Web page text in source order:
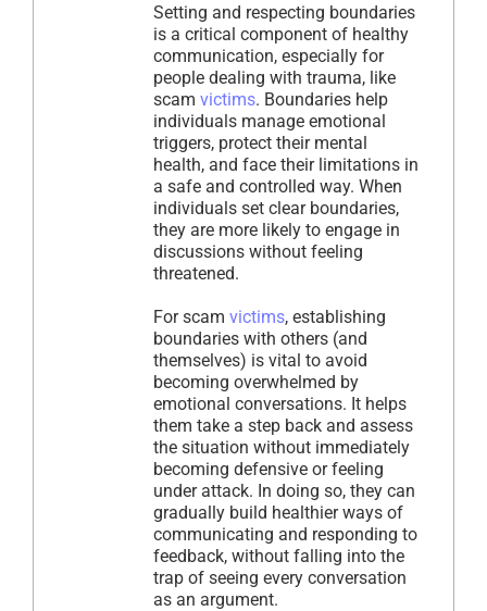
Setting and respecting boundaries
is a critical component of healthy
communication, especially for
people dealing with trauma, like
scam victims. Boundaries help
individuals manage emotional
triggers, protect their mental
health, and face their limitations in
a safe and controlled way. When
individuals set clear boundaries,
they are more likely to engage in
discussions without feeling
threatened.
For scam victims, establishing
boundaries with others (and
themselves) is vital to avoid
becoming overwhelmed by
emotional conversations. It helps
them take a step back and assess
the situation without immediately
becoming defensive or feeling
under attack. In doing so, they can
gradually build healthier ways of
communicating and responding to
feedback, without falling into the
trap of seeing every conversation
as an argument.